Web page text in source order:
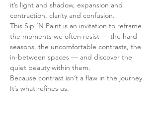
it’s light and shadow, expansion and
contraction, clarity and confusion.
This Sip ’N Paint is an invitation to reframe
the moments we often resist — the hard
seasons, the uncomfortable contrasts, the
in-between spaces — and discover the
quiet beauty within them.
Because contrast isn’t a flaw in the journey.
It’s what refines us.